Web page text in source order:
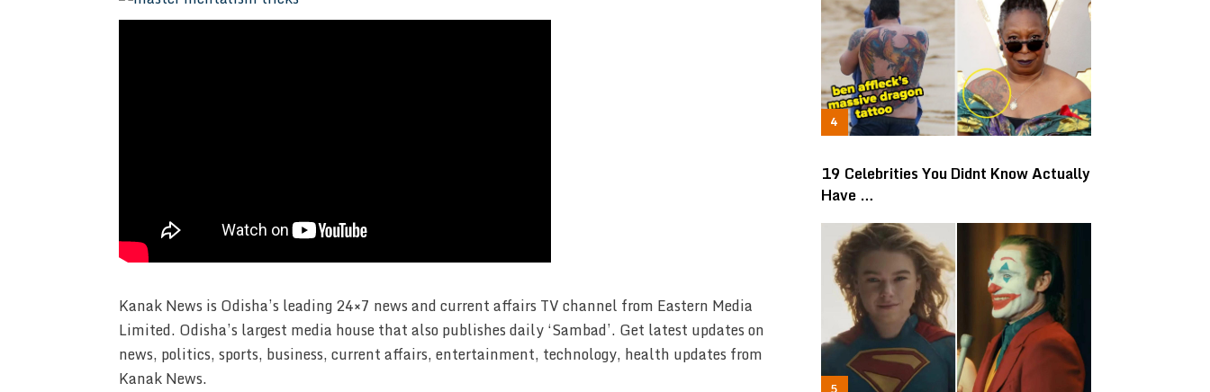
Kanak News is Odisha’s leading 24×7 news and current affairs TV channel from Eastern Media
Limited. Odisha’s largest media house that also publishes daily ‘Sambad’. Get latest updates on
news, politics, sports, business, current affairs, entertainment, technology, health updates from
Kanak News.
19 Celebrities You Didnt Know Actually
Have …